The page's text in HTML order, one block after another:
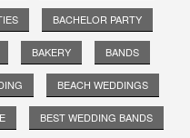
BACHELOR PARTY
BAKERY BANDS
BEACH WEDDINGS
BEST WEDDING BANDS